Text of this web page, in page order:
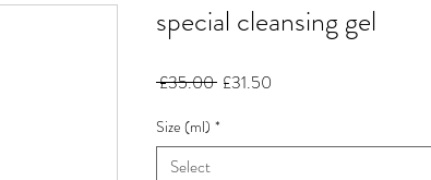
special cleansing gel
£35.00 Regular
£31.50
Size (ml) *
Select